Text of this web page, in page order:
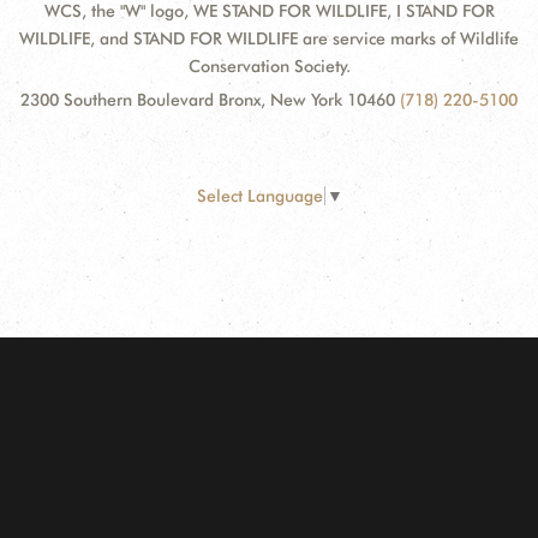
WCS, the "W" logo, WE STAND FOR WILDLIFE, I STAND FOR
WILDLIFE, and STAND FOR WILDLIFE are service marks of Wildlife
Conservation Society.
2300 Southern Boulevard Bronx, New York 10460 (718) 220-5100
Select Language ▼